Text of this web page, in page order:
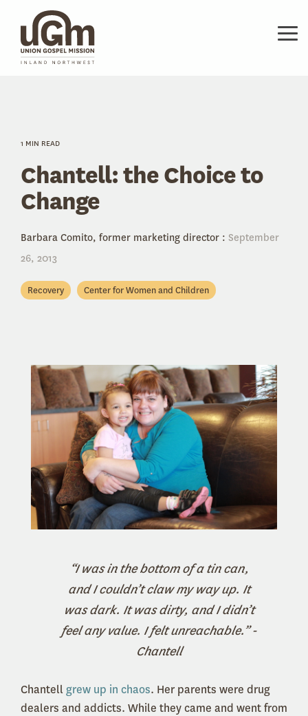
main
content.
1 MIN READ
Chantell: the Choice to
Change
Barbara Comito, former marketing director : September
26, 2013
Recovery Center for Women and Children
“I was in the bottom of a tin can,
and I couldn’t claw my way up. It
was dark. It was dirty, and I didn’t
feel any value. I felt unreachable.” -
Chantell
Chantell grew up in chaos. Her parents were drug
dealers and addicts. While they came and went from